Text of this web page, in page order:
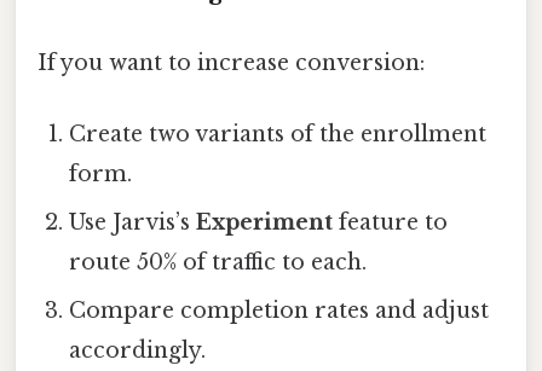
If you want to increase conversion:
Create two variants of the enrollment
form.
Use Jarvis’sExperiment feature to
route 50% of traffic to each.
Compare completion rates and adjust
accordingly.